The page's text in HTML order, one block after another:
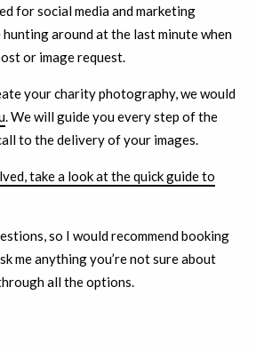
for social media and marketing
hunting around at the last minute when
or image request.
your charity photography, we would
. We will guide you every step of the
to the delivery of your images.
take a look at the quick guide to
so I would recommend booking
me anything you’re not sure about
all the options.